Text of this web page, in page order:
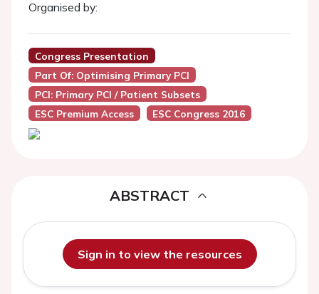
Organised by:
Congress Presentation
Part Of: Optimising Primary PCI
PCI: Primary PCI / Patient Subsets
ESC Premium Access
ESC Congress 2016
ABSTRACT
Sign in to view the resources